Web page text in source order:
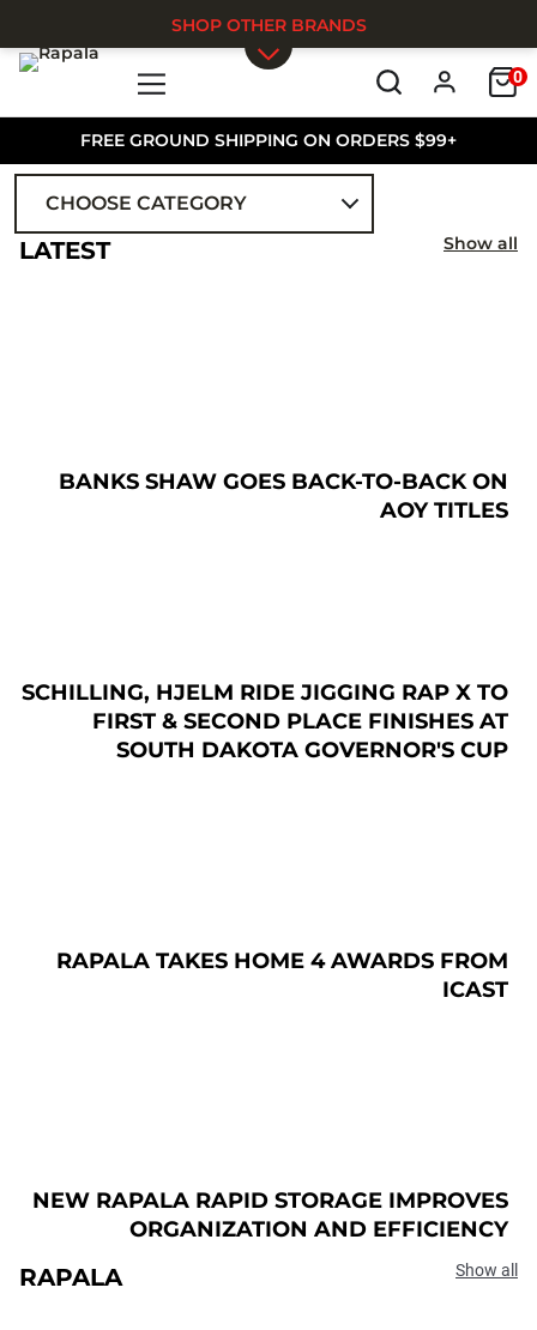
FREE GROUND SHIPPING ON ORDERS $99+
0
SHOP OTHER BRANDS
ALL
CHOOSE CATEGORY
LATEST Show all
BANKS SHAW GOES BACK-TO-BACK ON
AOY TITLES
SCHILLING, HJELM RIDE JIGGING RAP X TO
FIRST & SECOND PLACE FINISHES AT
SOUTH DAKOTA GOVERNOR'S CUP
RAPALA TAKES HOME 4 AWARDS FROM
ICAST
NEW RAPALA RAPID STORAGE IMPROVES
ORGANIZATION AND EFFICIENCY
RAPALA Show all